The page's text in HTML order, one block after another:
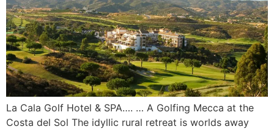
La Cala Golf Hotel & SPA…. … A Golfing Mecca at the
Costa del Sol The idyllic rural retreat is worlds away